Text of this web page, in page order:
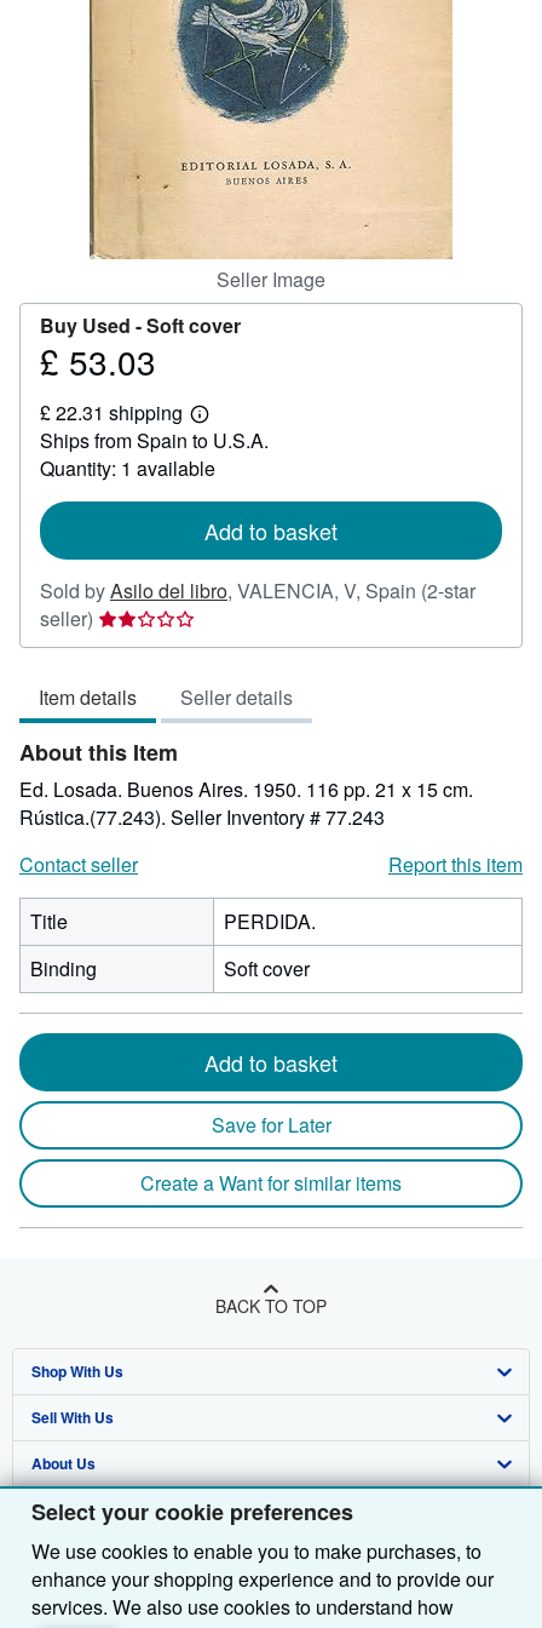
Select your cookie preferences
We use cookies to enable you to make purchases, to
enhance your shopping experience and to provide our
services. We also use cookies to understand how
CLOSE
Seller Image
Buy Used -Soft cover
Price
53.03
£ 53.03
£ 22.31 shipping
Learn
more
about
shipping
Ships from Spain to U.S.A.
Quantity: 1 available
Add to basket
Sold byAsilo del libro, VALENCIA, V, Spain (2-star
seller) Seller
rating
out
of
5
stars
Item details Seller details
About this Item
Ed. Losada. Buenos Aires. 1950. 116 pp. 21 x 15 cm.
Rústica.(77.243). Seller Inventory # 77.243
Contact seller
Report this item
Title
PERDIDA.
Binding
Soft cover
Add to basket
Save for Later
Create a Want for similar items
BACK TO TOP
Shop With Us
Advanced Search
Browse Collections
My Account
My Orders
View Basket
Sell With Us
Start Selling
Join Our Affiliate Programme
Book Buyback
Refer a seller
About Us
About AbeBooks
Media
Careers
Find Help
Help
Customer Service
Other AbeBooks Companies
AbeBooks.com
Follow AbeBooks